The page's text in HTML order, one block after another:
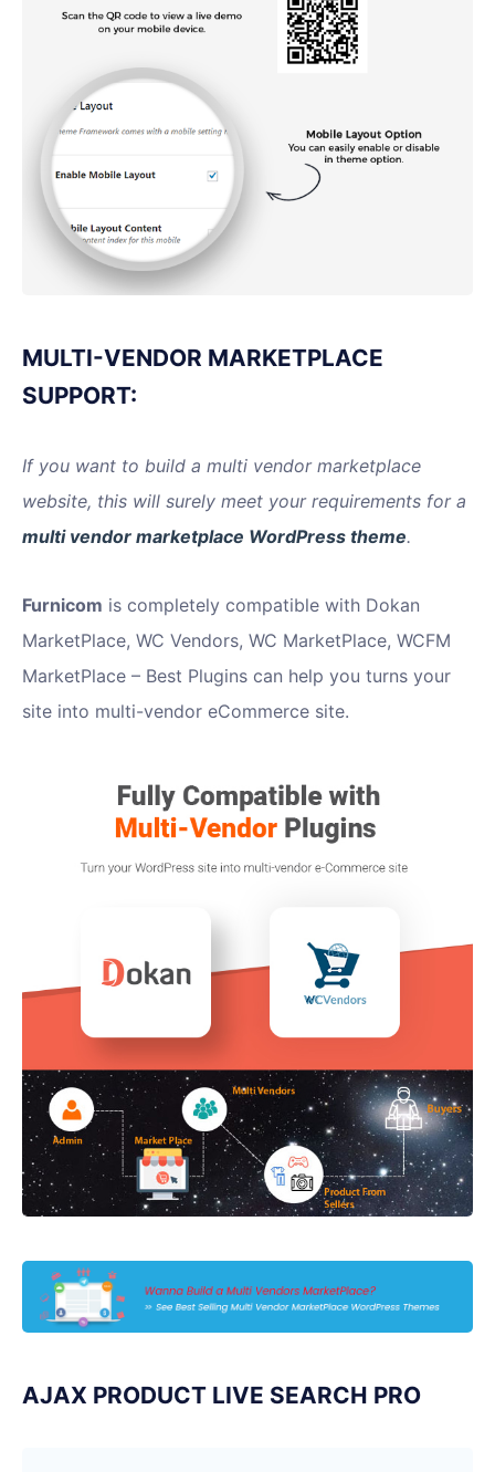
MULTI-VENDOR MARKETPLACE
SUPPORT:
If you want to build a multi vendor marketplace
website, this will surely meet your requirements for a
multi vendor marketplace WordPress theme.
Furnicom is completely compatible with Dokan
MarketPlace, WC Vendors, WC MarketPlace, WCFM
MarketPlace – Best Plugins can help you turns your
site into multi-vendor eCommerce site.
AJAX PRODUCT LIVE SEARCH PRO